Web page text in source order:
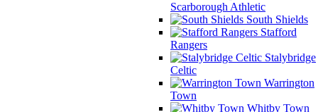
Scarborough Athletic
South Shields
Stafford
Rangers
Stalybridge
Celtic
Warrington
Town
Whitby Town